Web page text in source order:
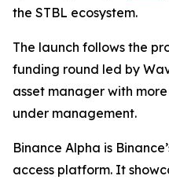
the STBL ecosystem.
The launch follows the
funding round led by
asset manager with
under management.
Binance Alpha is
access platform. It